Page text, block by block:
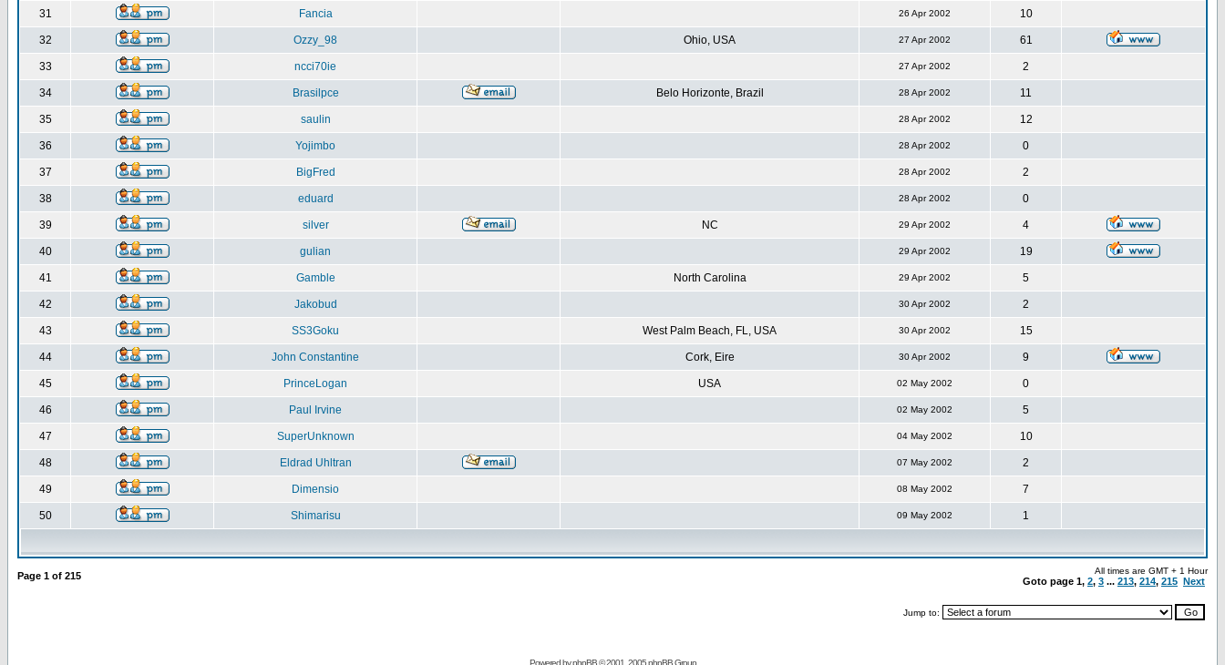
31 Fancia 26 Apr 2002 10
32 Ozzy_98 Ohio, USA 27 Apr 2002 61
33 ncci70ie 27 Apr 2002 2
34 Brasilpce Belo Horizonte, Brazil 28 Apr 2002 11
35 saulin 28 Apr 2002 12
36 Yojimbo 28 Apr 2002 0
37 BigFred 28 Apr 2002 2
38 eduard 28 Apr 2002 0
39 silver NC 29 Apr 2002 4
40 gulian 29 Apr 2002 19
41 Gamble North Carolina 29 Apr 2002 5
42 Jakobud 30 Apr 2002 2
43 SS3Goku West Palm Beach, FL, USA 30 Apr 2002 15
44 John Constantine Cork, Eire 30 Apr 2002 9
45 PrinceLogan USA 02 May 2002 0
46 Paul Irvine 02 May 2002 5
47 SuperUnknown 04 May 2002 10
48 Eldrad Uhltran 07 May 2002 2
49 Dimensio 08 May 2002 7
50 Shimarisu 09 May 2002 1
Page 1 of 215 All times are GMT + 1 Hour
Goto page 1, 2, 3 ... 213, 214, 215 Next
Jump to:
Powered byphpBB© 2001, 2005 phpBB Group